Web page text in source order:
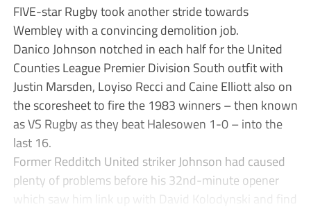
FIVE-star Rugby took another stride towards
Wembley with a convincing demolition job.
Danico Johnson notched in each half for the United
Counties League Premier Division South outfit with
Justin Marsden, Loyiso Recci and Caine Elliott also on
the scoresheet to fire the 1983 winners – then known
as VS Rugby as they beat Halesowen 1-0 – into the
last 16.
Former Redditch United striker Johnson had caused
plenty of problems before his 32nd-minute opener
which saw him link up with David Kolodynski and find